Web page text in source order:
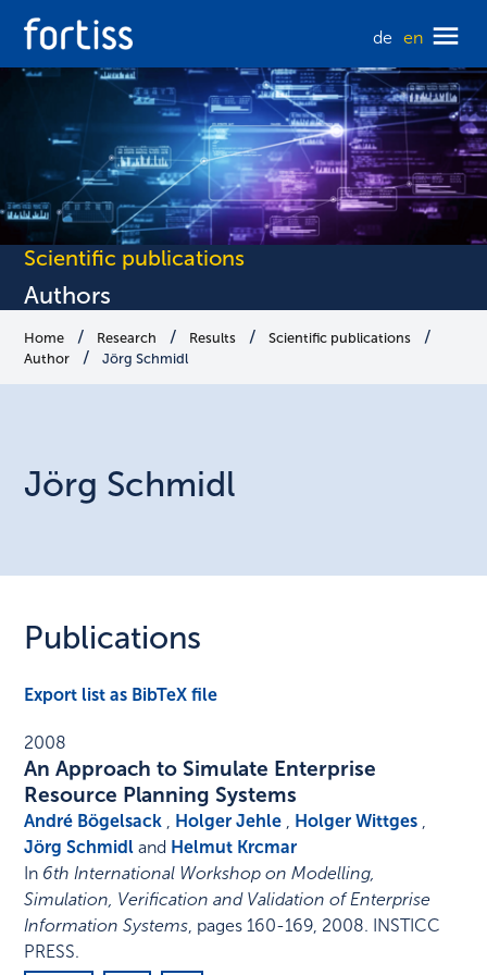
de en
Scientific publications
Authors
Home Research Results
Scientific publications
Author
Jörg Schmidl
Jörg Schmidl
Publications
Export list as BibTeX file
2008
An Approach to Simulate Enterprise
Resource Planning Systems
André Bögelsack , Holger Jehle , Holger Wittges ,
Jörg Schmidl and Helmut Krcmar
In 6th International Workshop on Modelling,
Simulation, Verification and Validation of Enterprise
Information Systems, pages 160-169, 2008. INSTICC
PRESS.